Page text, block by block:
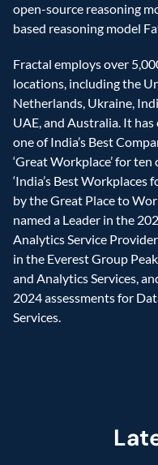
open-source reasoning
based reasoning model
Fractal employs over
locations, including the
Netherlands, Ukraine,
UAE, and Australia. It
one of India’s Best
‘Great Workplace’ for
‘India’s Best Workplaces
by the Great Place to
named a Leader in the
Analytics Service
in the Everest Group
and Analytics Services,
2024 assessments for
Services.